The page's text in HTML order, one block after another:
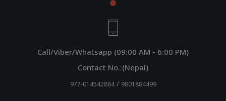
Call/Viber/Whatsapp (09:00 AM - 6:00 PM)
Contact No.:(Nepal)
977-014542864/ 9801884499